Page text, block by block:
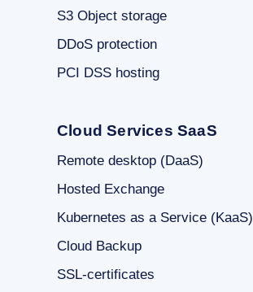
S3 Object storage
DDoS protection
PCI DSS hosting
Cloud Services SaaS
Remote desktop (DaaS)
Hosted Exchange
Kubernetes as a Service (KaaS)
Cloud Backup
SSL-certificates